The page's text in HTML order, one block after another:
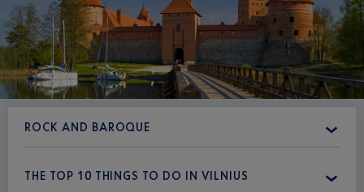
ROCK AND BAROQUE
THE TOP 10 THINGS TO DO IN VILNIUS